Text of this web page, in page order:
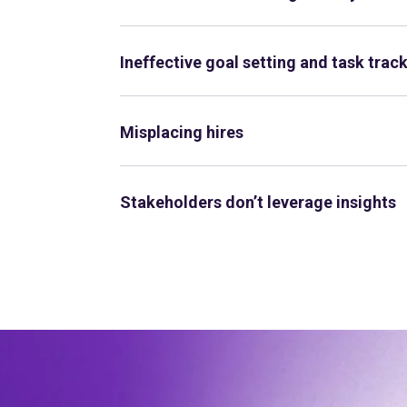
Ineffective goal setting and task
Misplacing hires
Stakeholders don’t leverage insights